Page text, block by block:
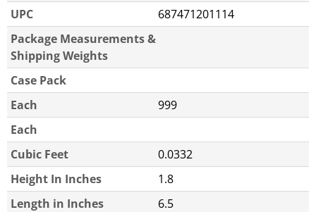
UPC
687471201114
Package Measurements &
Shipping Weights
Case Pack
Each
999
Each
Cubic Feet
0.0332
Height In Inches
1.8
Length in Inches
6.5